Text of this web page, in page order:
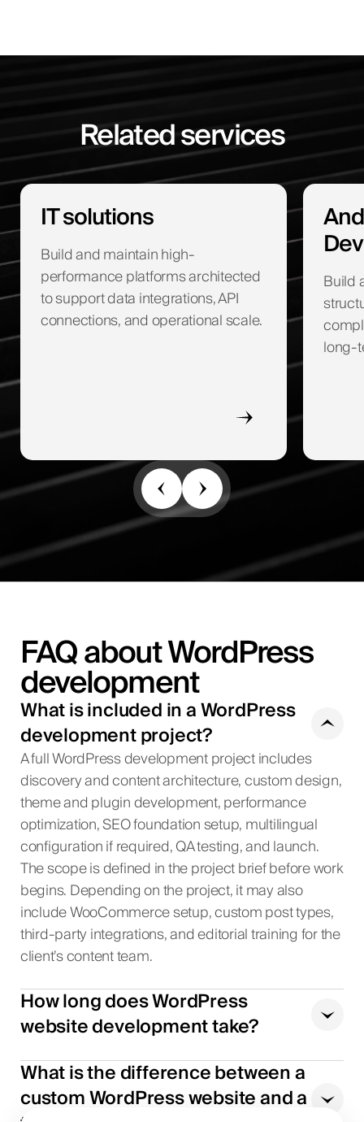
Related services
IT solutions
Build and maintain high-
performance platforms architected
to support data integrations, API
connections, and operational scale.
Build
long-
FAQ about WordPress
development
What is included in a WordPress
development project?
A full WordPress development project includes
discovery and content architecture, custom design,
theme and plugin development, performance
optimization, SEO foundation setup, multilingual
configuration if required, QA testing, and launch.
The scope is defined in the project brief before work
begins. Depending on the project, it may also
include WooCommerce setup, custom post types,
third-party integrations, and editorial training for the
client’s content team.
How long does WordPress
website development take?
What is the difference between a
custom WordPress website and a